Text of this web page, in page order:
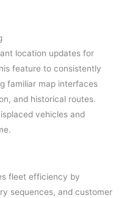
location updates for
feature to consistently
familiar map interfaces
and historical routes.
vehicles and
fleet efficiency by
sequences, and customer